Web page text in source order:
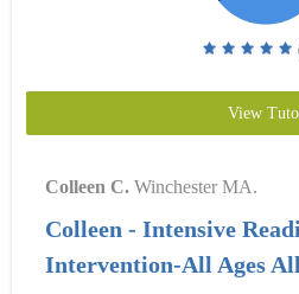
View
Colleen C. Winchester MA.
Colleen - Intensive
Intervention-All Ages